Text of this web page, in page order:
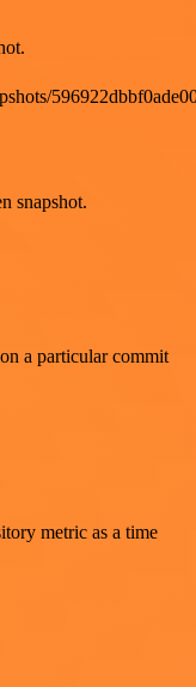
snapshot.
a particular commit
metric as a time